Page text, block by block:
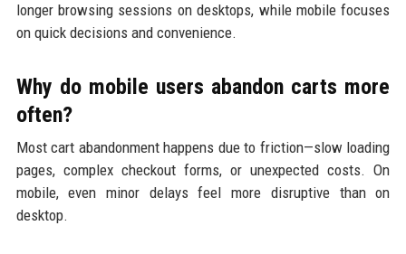
longer browsing sessions on desktops, while mobile focuses
on quick decisions and convenience.
Why do mobile users abandon carts more
often?
Most cart abandonment happens due to friction—slow loading
pages, complex checkout forms, or unexpected costs. On
mobile, even minor delays feel more disruptive than on
desktop.